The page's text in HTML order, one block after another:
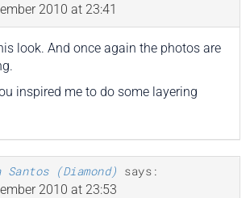
2010 at 23:41
look. And once again the photos are
inspired me to do some layering
(Diamond) says:
2010 at 23:53